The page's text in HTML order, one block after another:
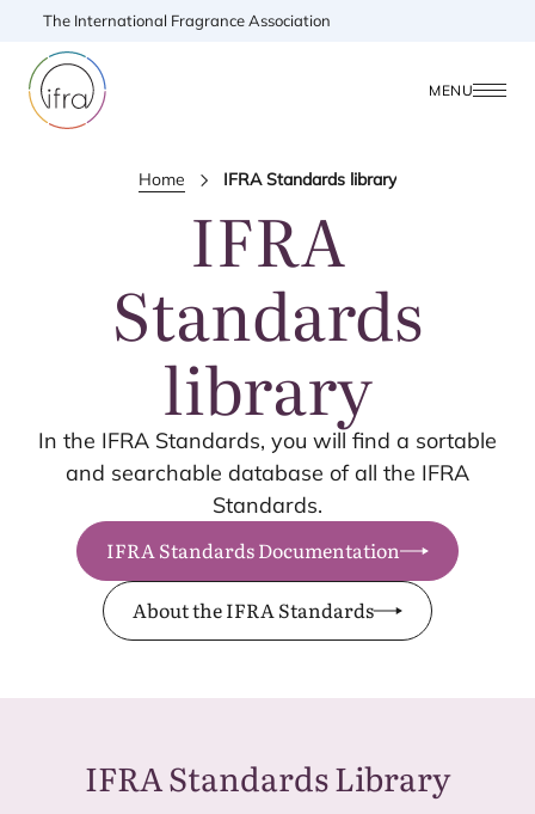
The International Fragrance Association
MENU
Home IFRA Standards library
IFRA
Standards
library
In the IFRA Standards, you will find a sortable
and searchable database of all the IFRA
Standards.
IFRA Standards Documentation
About the IFRA Standards
IFRAStandards Library